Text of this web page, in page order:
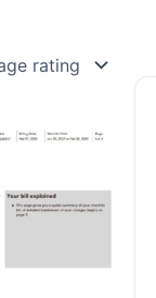
Price
through
$50.00
This
has